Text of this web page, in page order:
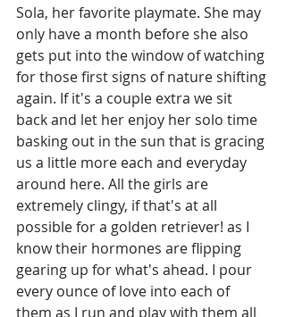
Sola, her favorite playmate. She may
only have a month before she also
gets put into the window of watching
for those first signs of nature shifting
again. If it's a couple extra we sit
back and let her enjoy her solo time
basking out in the sun that is gracing
us a little more each and everyday
around here. All the girls are
extremely clingy, if that's at all
possible for a golden retriever! as I
know their hormones are flipping
gearing up for what's ahead. I pour
every ounce of love into each of
them as I run and play with them all